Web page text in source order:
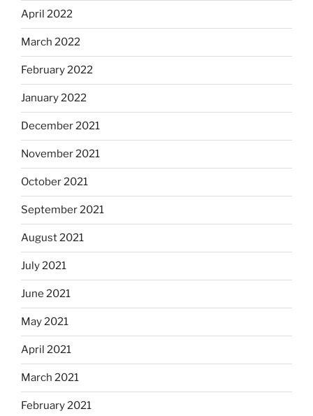
April 2022
March 2022
February 2022
January 2022
December 2021
November 2021
October 2021
September 2021
August 2021
July 2021
June 2021
May 2021
April 2021
March 2021
February 2021